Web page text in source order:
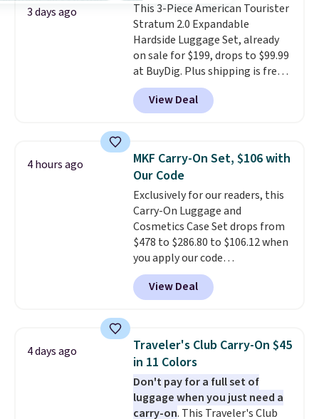
3 days ago
This 3-Piece American Tourister
Stratum 2.0 Expandable
Hardside Luggage Set, already
on sale for $199, drops to $99.99
at BuyDig. Plus shipping is free.
That's the best price we could
find by $10! Not only does this 3-
piece set offer ultimate
View Deal
4 hours ago
MKF Carry-On Set, $106 with
Our Code
Exclusively for our readers, this
Carry-On Luggage and
Cosmetics Case Set drops from
$478 to $286.80 to $106.12 when
you apply our code
BRDMYKONOS at MKF
Collection. Other retailers are
charging $287 or more for this
one that glides through the
airport, fits overhead without
a fight, and still looks good
doing it. A matching cosmetics
case keeps the essentials
organized and close at hand.
View Deal
4 days ago
Traveler's Club Carry-On $45
in 11 Colors
Don't pay for a full set of
luggage when you just need a
carry-on. This Traveler's Club